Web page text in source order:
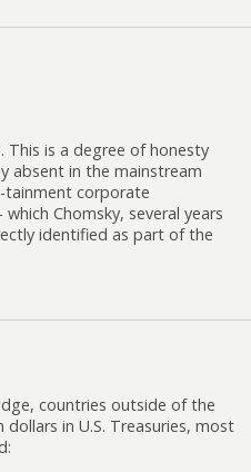
This is a degree of honesty
absent in the mainstream
tainment corporate
Chomsky, several years
identified as part of the
countries outside of the
dollars in U.S. Treasuries, most